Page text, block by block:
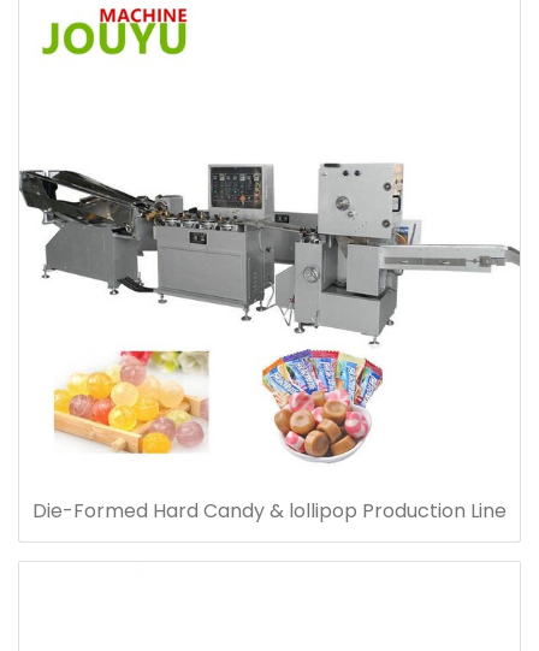
Die-Formed Hard Candy & lollipop Production Line